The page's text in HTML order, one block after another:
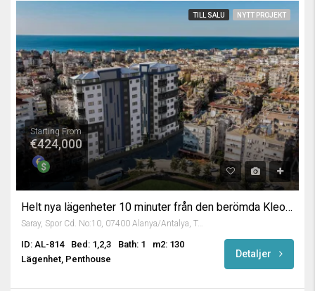
TILL SALU NYTT PROJEKT
Starting From
€424,000
Helt nya lägenheter 10 minuter från den berömda Kleopatrastranden
Saray, Spor Cd. No:10, 07400 Alanya/Antalya, Turkey
ID: AL-814 Bed: 1,2,3 Bath: 1
m2: 130
Lägenhet, Penthouse
Detaljer